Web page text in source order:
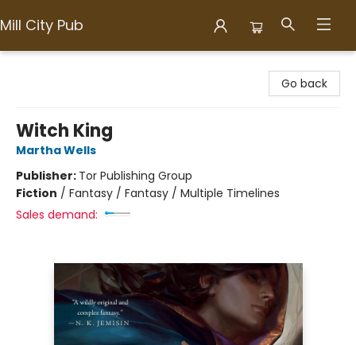
Mill City Pub
Go back
Witch King
Martha Wells
Publisher: Tor Publishing Group
Fiction / Fantasy / Fantasy / Multiple Timelines
Sales demand: